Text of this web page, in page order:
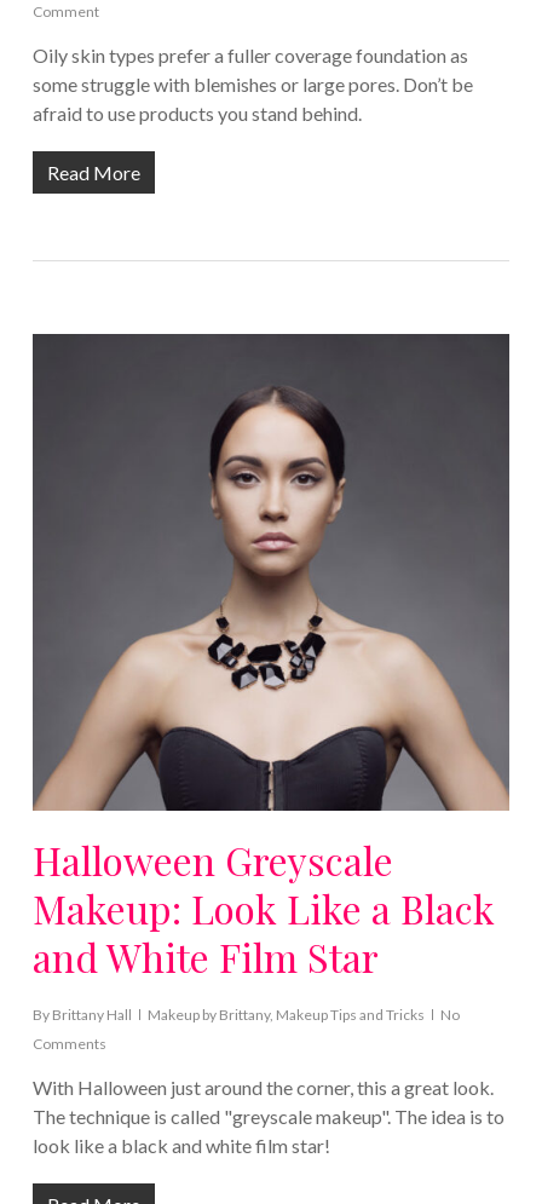
Comment
Oily skin types prefer a fuller coverage foundation as
some struggle with blemishes or large pores. Don’t be
afraid to use products you stand behind.
Read More
Halloween Greyscale
Makeup: Look Like a Black
and White Film Star
By Brittany Hall Makeup by Brittany, Makeup Tips and Tricks
No
Comments
With Halloween just around the corner, this a great look.
The technique is called "greyscale makeup". The idea is to
look like a black and white film star!